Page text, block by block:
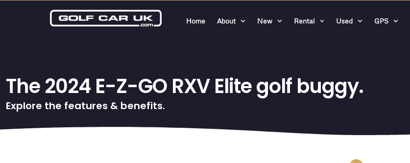
Home About New Rental Used GPS
The 2024 E-Z-GO RXV Elite golf buggy.
Explore the features & benefits.